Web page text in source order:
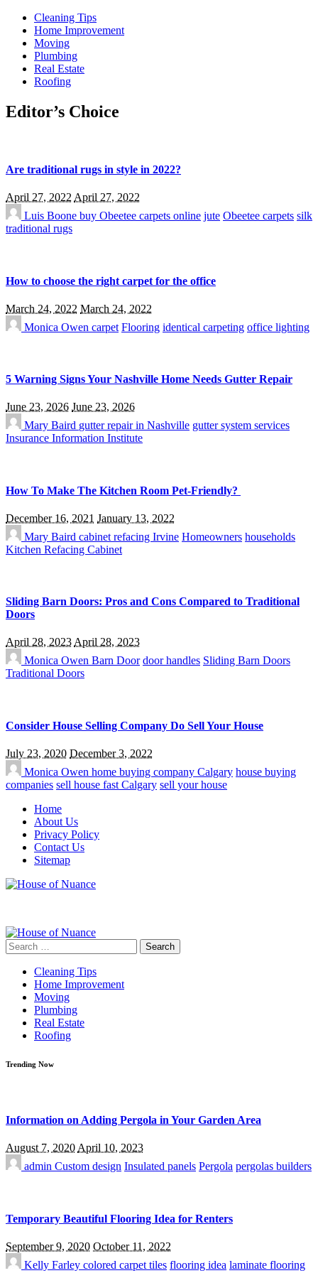
Cleaning Tips
Home Improvement
Moving
Plumbing
Real Estate
Roofing
Editor’s Choice
Are traditional rugs in style in 2022?
April 27, 2022 April 27, 2022
Luis Boone buy Obeetee carpets online jute Obeetee carpets silk
traditional rugs
How to choose the right carpet for the office
March 24, 2022 March 24, 2022
Monica Owen carpet Flooring identical carpeting office lighting
5 Warning Signs Your Nashville Home Needs Gutter Repair
June 23, 2026 June 23, 2026
Mary Baird gutter repair in Nashville gutter system services
Insurance Information Institute
How To Make The Kitchen Room Pet-Friendly?
December 16, 2021 January 13, 2022
Mary Baird cabinet refacing Irvine Homeowners households
Kitchen Refacing Cabinet
Sliding Barn Doors: Pros and Cons Compared to Traditional
Doors
April 28, 2023April 28, 2023
Monica Owen Barn Door door handles Sliding Barn Doors
Traditional Doors
Consider House Selling Company Do Sell Your House
July 23, 2020 December 3, 2022
Monica Owen home buying company Calgary house buying
companies sell house fast Calgary sell your house
Home
About Us
Privacy Policy
Contact Us
Sitemap
Search
for:
Cleaning Tips
Home Improvement
Moving
Plumbing
Real Estate
Roofing
Trending Now
Information on Adding Pergola in Your Garden Area
August 7, 2020April 10, 2023
admin Custom design Insulated panels Pergola pergolas builders
Temporary Beautiful Flooring Idea for Renters
September 9, 2020 October 11, 2022
Kelly Farley colored carpet tiles flooring idea laminate flooring